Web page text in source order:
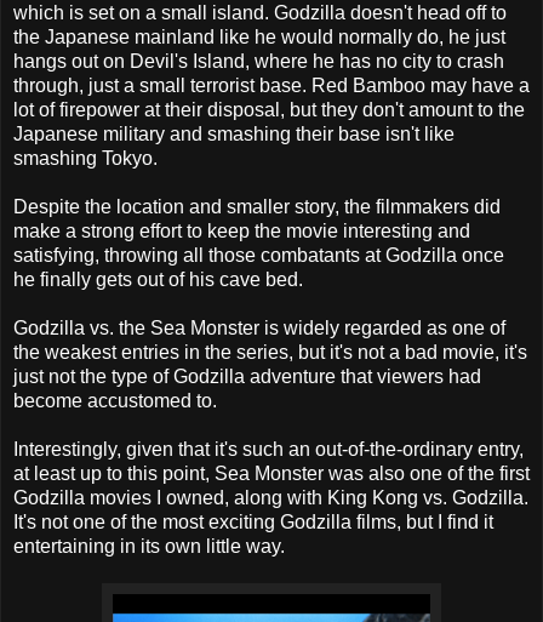
which is set on a small island. Godzilla doesn't head off to
the Japanese mainland like he would normally do, he just
hangs out on Devil's Island, where he has no city to crash
through, just a small terrorist base. Red Bamboo may have a
lot of firepower at their disposal, but they don't amount to the
Japanese military and smashing their base isn't like
smashing Tokyo.
Despite the location and smaller story, the filmmakers did
make a strong effort to keep the movie interesting and
satisfying, throwing all those combatants at Godzilla once
he finally gets out of his cave bed.
Godzilla vs. the Sea Monster is widely regarded as one of
the weakest entries in the series, but it's not a bad movie, it's
just not the type of Godzilla adventure that viewers had
become accustomed to.
Interestingly, given that it's such an out-of-the-ordinary entry,
at least up to this point, Sea Monster was also one of the first
Godzilla movies I owned, along with King Kong vs. Godzilla.
It's not one of the most exciting Godzilla films, but I find it
entertaining in its own little way.